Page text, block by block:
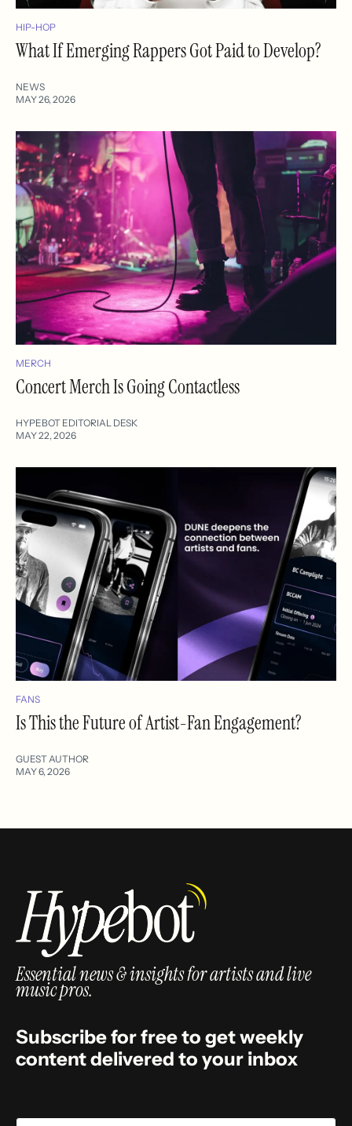
HIP-HOP
What If Emerging Rappers Got Paid to Develop?
NEWS
MAY 26, 2026
MERCH
Concert Merch Is Going Contactless
HYPEBOT EDITORIAL DESK
MAY 22, 2026
FANS
Is This the Future of Artist-Fan Engagement?
GUEST AUTHOR
MAY 6, 2026
Essential news & insights for artists and live
music pros.
Subscribe for free to get weekly
content delivered to your inbox